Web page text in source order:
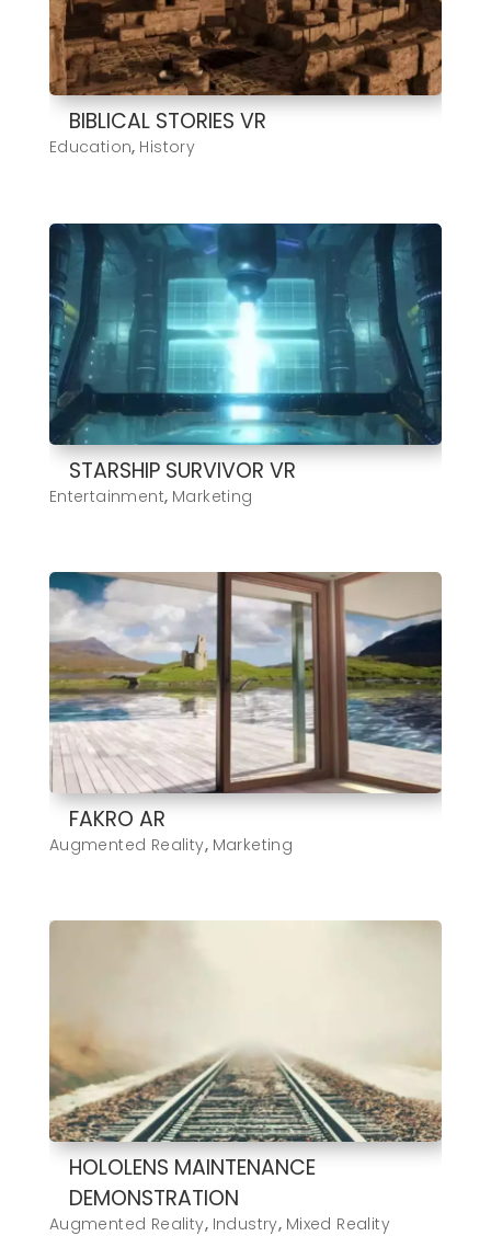
BIBLICAL STORIES VR
Education, History
STARSHIP SURVIVOR VR
Entertainment, Marketing
FAKRO AR
Augmented Reality, Marketing
HOLOLENS MAINTENANCE
DEMONSTRATION
Augmented Reality, Industry, Mixed Reality